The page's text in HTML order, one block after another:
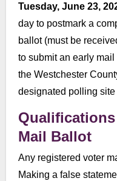
Tuesday, June 23,
day to postmark a
ballot (must be
to submit an early
the Westchester
designated polling
Mail Ballot
Any registered voter
Making a false